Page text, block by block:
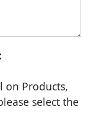
on Products,
select the